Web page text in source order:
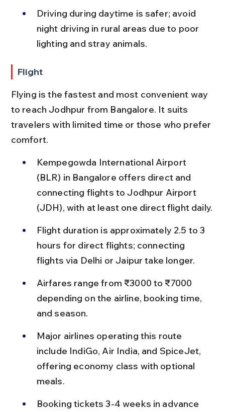
Driving during daytime is safer; avoid
night driving in rural areas due to poor
lighting and stray animals.
Flight
Flying is the fastest and most convenient way
to reach Jodhpur from Bangalore. It suits
travelers with limited time or those who prefer
comfort.
Kempegowda International Airport
(BLR) in Bangalore offers direct and
connecting flights to Jodhpur Airport
(JDH), with at least one direct flight daily.
Flight duration is approximately 2.5 to 3
hours for direct flights; connecting
flights via Delhi or Jaipur take longer.
Airfares range from ₹3000 to ₹7000
depending on the airline, booking time,
and season.
Major airlines operating this route
include IndiGo, Air India, and SpiceJet,
offering economy class with optional
meals.
Booking tickets 3-4 weeks in advance